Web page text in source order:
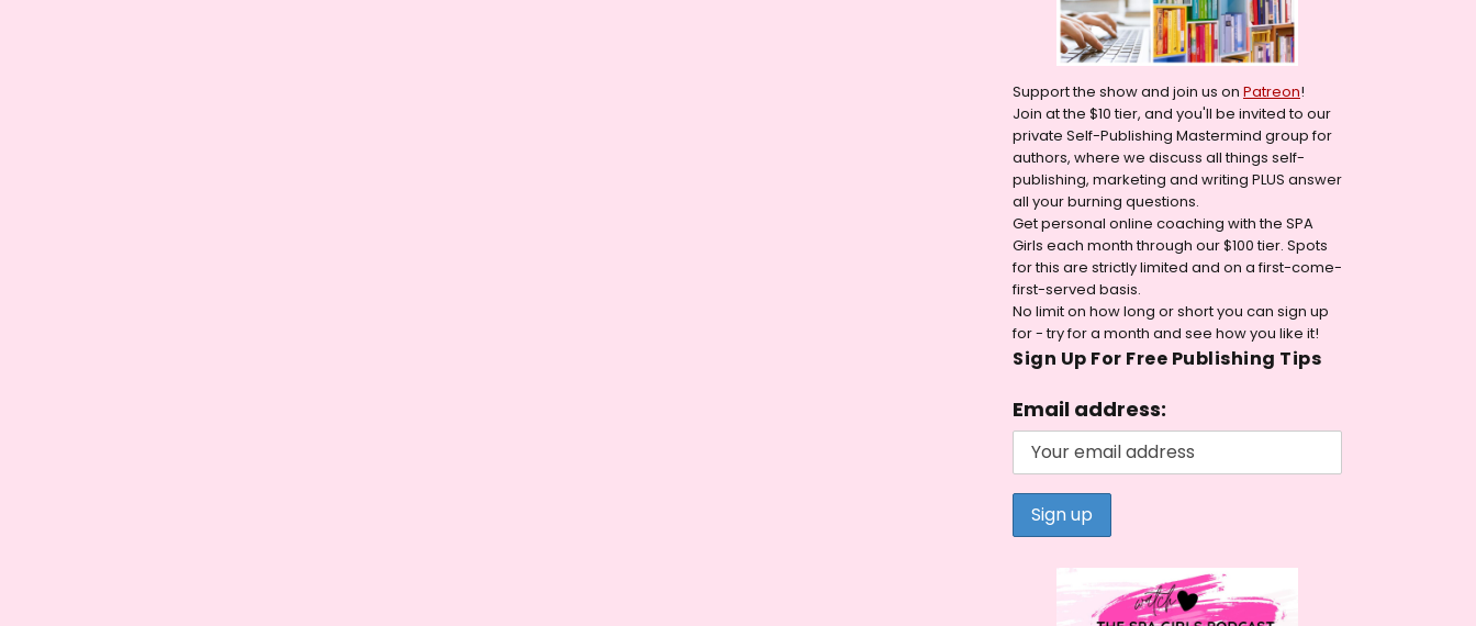
Support the show and join us on Patreon!
Join at the $10 tier, and you'll be invited to our
private Self-Publishing Mastermind group for
authors, where we discuss all things self-
publishing, marketing and writing PLUS answer
all your burning questions.
Get personal online coaching with the SPA
Girls each month through our $100 tier. Spots
for this are strictly limited and on a first-come-
first-served basis.
No limit on how long or short you can sign up
for - try for a month and see how you like it!
Sign Up For Free Publishing Tips
Email address: